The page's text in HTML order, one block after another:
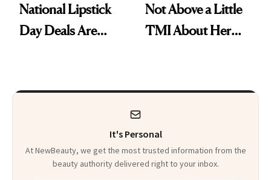
National Lipstick
Day Deals Are
Not Above a Little
TMI About Her
It's Personal
At NewBeauty, we get the most trusted information from the
beauty authority delivered right to your inbox.